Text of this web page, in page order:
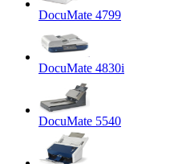
DocuMate 4799
DocuMate 4830i
DocuMate 5540